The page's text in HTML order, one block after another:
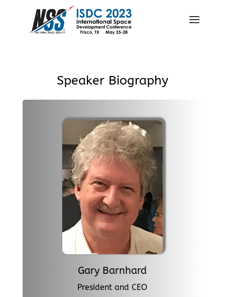
Speaker Biography
Gary Barnhard
President and CEO